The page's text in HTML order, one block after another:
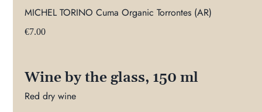
MICHEL TORINO Cuma Organic Torrontes (AR)
€7.00
Wine by the glass, 150 ml
Red dry wine